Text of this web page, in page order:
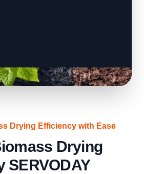
Drying Efficiency with Ease
Drying
SERVODAY